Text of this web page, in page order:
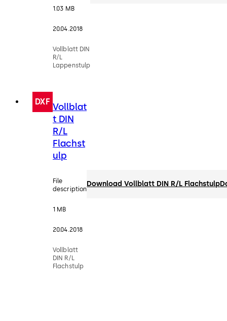
1.03 MB
20.04.2018
Vollblatt DIN
R/L
Lappenstulp
DXF Vollblat
t DIN
R/L
Flachst
ulp
File
description
1 MB
20.04.2018
Vollblatt
DIN R/L
Flachstulp
Download Vollblatt DIN R/L Flachstulp